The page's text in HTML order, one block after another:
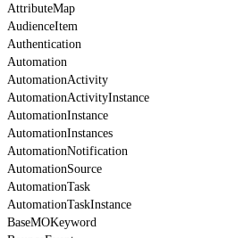
AttributeMap
AudienceItem
Authentication
Automation
AutomationActivity
AutomationActivityInstance
AutomationInstance
AutomationInstances
AutomationNotification
AutomationSource
AutomationTask
AutomationTaskInstance
BaseMOKeyword